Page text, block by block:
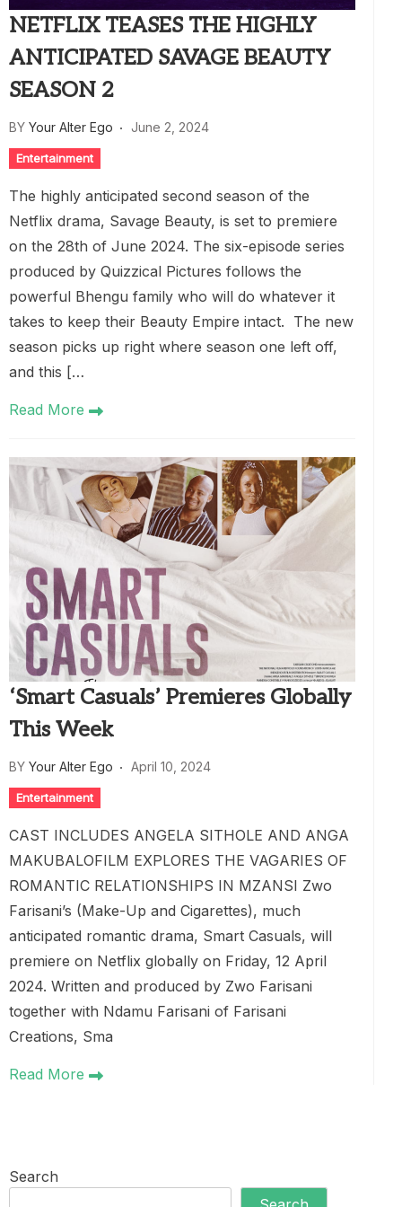
NETFLIX TEASES THE HIGHLY
ANTICIPATED SAVAGE BEAUTY
SEASON 2
BY Your Alter Ego June 2, 2024
Entertainment
The highly anticipated second season of the
Netflix drama, Savage Beauty, is set to premiere
on the 28th of June 2024. The six-episode series
produced by Quizzical Pictures follows the
powerful Bhengu family who will do whatever it
takes to keep their Beauty Empire intact. The new
season picks up right where season one left off,
and this […
Read More
‘Smart Casuals’ Premieres Globally
This Week
BY Your Alter Ego April 10, 2024
Entertainment
CAST INCLUDES ANGELA SITHOLE AND ANGA
MAKUBALOFILM EXPLORES THE VAGARIES OF
ROMANTIC RELATIONSHIPS IN MZANSI Zwo
Farisani’s (Make-Up and Cigarettes), much
anticipated romantic drama, Smart Casuals, will
premiere on Netflix globally on Friday, 12 April
2024. Written and produced by Zwo Farisani
together with Ndamu Farisani of Farisani
Creations, Sma
Read More
Search